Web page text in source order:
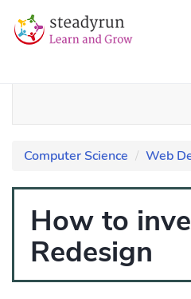
Computer Science Web
How to
Redesign